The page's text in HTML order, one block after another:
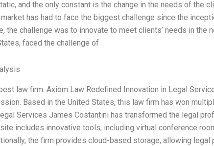
and the only constant is the change in the needs of the
has had to face the biggest challenge since the
the challenge was to innovate to meet clients’ needs in the
faced the challenge of
law firm. Axiom Law Redefined Innovation in Legal
Based in the United States, this law firm has won
Services James Costantini has transformed the legal
includes innovative tools, including virtual conference
the firm provides cloud-based storage, allowing